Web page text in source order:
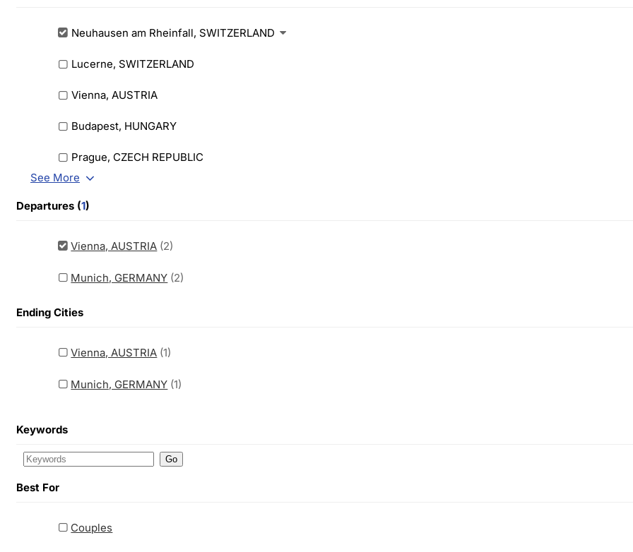
Neuhausen am Rheinfall, SWITZERLAND
Lucerne, SWITZERLAND
Vienna, AUSTRIA
Budapest, HUNGARY
Prague, CZECH REPUBLIC
See More
Departures (1)
Vienna, AUSTRIA (2)
Munich, GERMANY (2)
Ending Cities
Vienna, AUSTRIA (1)
Munich, GERMANY (1)
Keywords
Go
Best For
Couples